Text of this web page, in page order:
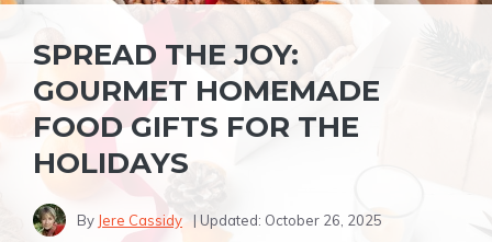
SPREAD THE JOY:
GOURMET HOMEMADE
FOOD GIFTS FOR THE
HOLIDAYS
By Jere Cassidy | Updated: October 26, 2025